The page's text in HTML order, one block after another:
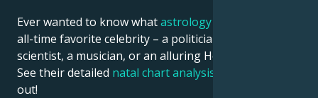
Ever wanted to know whatastrology
all-time favorite celebrity – a politician, an inventor, a
scientist, a musician, or an alluring Hollywood star?
See their detailed natal chart analysis
out!